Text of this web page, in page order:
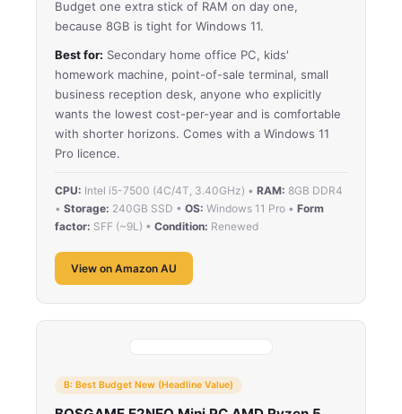
Budget one extra stick of RAM on day one,
because 8GB is tight for Windows 11.
Best for: Secondary home office PC, kids'
homework machine, point-of-sale terminal, small
business reception desk, anyone who explicitly
wants the lowest cost-per-year and is comfortable
with shorter horizons. Comes with a Windows 11
Pro licence.
CPU: Intel i5-7500 (4C/4T, 3.40GHz) • RAM: 8GB DDR4
• Storage: 240GB SSD • OS: Windows 11 Pro • Form
factor: SFF (~9L) • Condition: Renewed
View on Amazon AU
B: Best Budget New (Headline Value)